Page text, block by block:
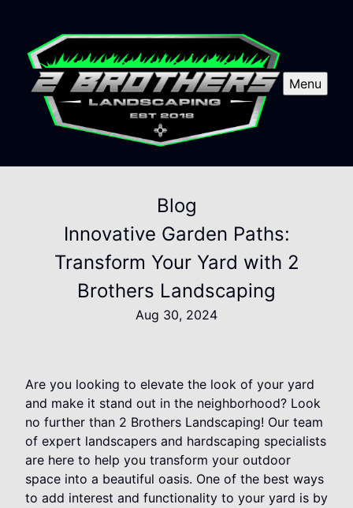
Menu
Blog
Innovative Garden Paths:
Transform Your Yard with 2
Brothers Landscaping
Aug 30, 2024
Are you looking to elevate the look of your yard
and make it stand out in the neighborhood? Look
no further than 2 Brothers Landscaping! Our team
of expert landscapers and hardscaping specialists
are here to help you transform your outdoor
space into a beautiful oasis. One of the best ways
to add interest and functionality to your yard is by